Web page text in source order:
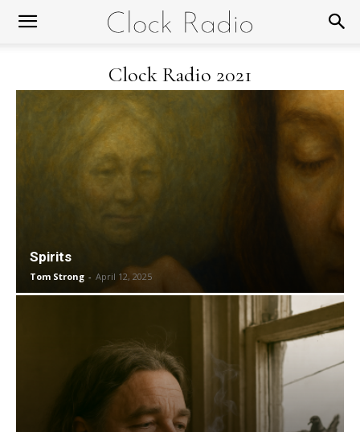
Clock Radio 2021
Spirits
Tom Strong - April 12, 2025